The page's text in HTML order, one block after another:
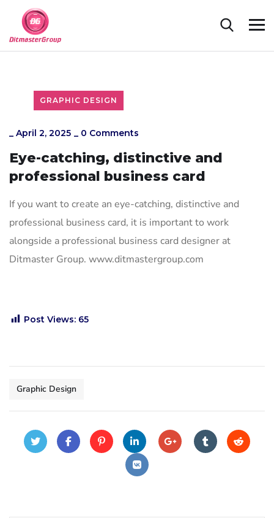
GRAPHIC DESIGN
_ April 2, 2025 _ 0 Comments
Eye-catching, distinctive and
professional business card
If you want to create an eye-catching, distinctive and
professional business card, it is important to work
alongside a professional business card designer at
Ditmaster Group. www.ditmastergroup.com
Post Views: 65
Graphic Design